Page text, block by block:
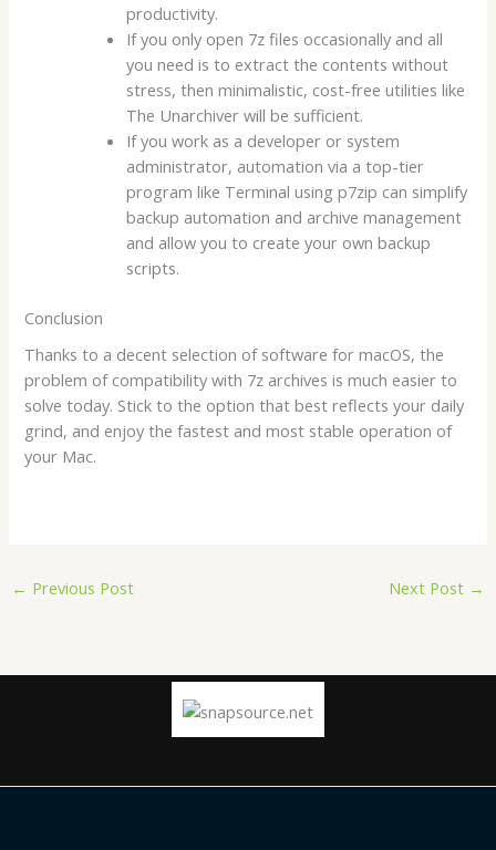
productivity.
If you only open 7z files occasionally and all
you need is to extract the contents without
stress, then minimalistic, cost-free utilities like
The Unarchiver will be sufficient.
If you work as a developer or system
administrator, automation via a top-tier
program like Terminal using p7zip can simplify
backup automation and archive management
and allow you to create your own backup
scripts.
Conclusion
Thanks to a decent selection of software for macOS, the
problem of compatibility with 7z archives is much easier to
solve today. Stick to the option that best reflects your daily
grind, and enjoy the fastest and most stable operation of
your Mac.
← Previous Post Next Post →